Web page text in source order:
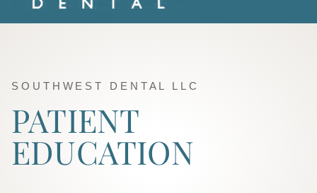
SOUTHWEST DENTAL LLC
PATIENT
EDUCATION